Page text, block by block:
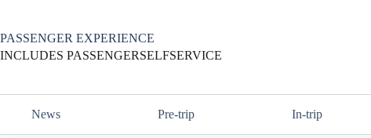
content
PASSENGER EXPERIENCE
INCLUDES PASSENGERSELFSERVICE
News Pre-trip In-trip